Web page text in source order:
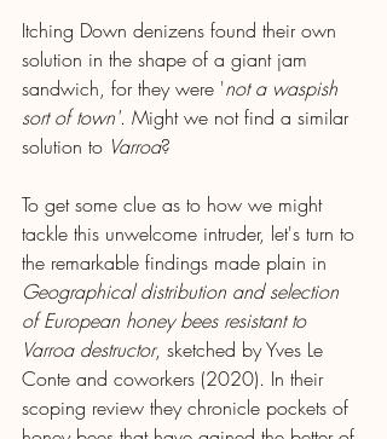
Itching Down denizens found their own
solution in the shape of a giant jam
sandwich, for they were 'not a waspish
sort of town'. Might we not find a similar
solution to Varroa?
To get some clue as to how we might
tackle this unwelcome intruder, let's turn to
the remarkable findings made plain in
Geographical distribution and selection
of European honey bees resistant to
Varroa destructor, sketched by Yves Le
Conte and coworkers (2020). In their
scoping review they chronicle pockets of